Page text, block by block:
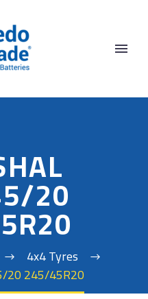
20
4x4 Tyres
20 245/45R20